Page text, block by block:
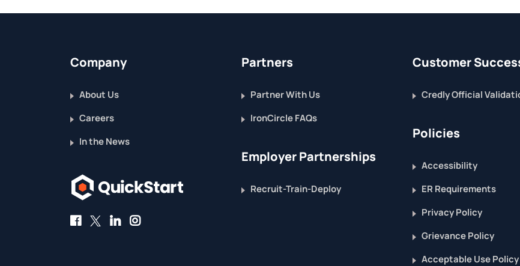
Company
About Us
Careers
In the News
Partners
Partner With Us
IronCircle FAQs
Employer Partnerships
Recruit-Train-Deploy
Customer
Credly Official
Policies
Accessibility
ER Requirements
Privacy Policy
Grievance Policy
Acceptable Use Policy